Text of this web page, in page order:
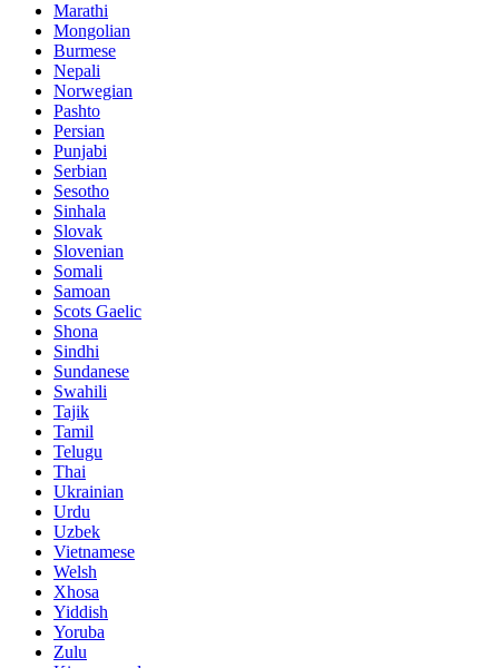
Marathi
Mongolian
Burmese
Nepali
Norwegian
Pashto
Persian
Punjabi
Serbian
Sesotho
Sinhala
Slovak
Slovenian
Somali
Samoan
Scots Gaelic
Shona
Sindhi
Sundanese
Swahili
Tajik
Tamil
Telugu
Thai
Ukrainian
Urdu
Uzbek
Vietnamese
Welsh
Xhosa
Yiddish
Yoruba
Zulu